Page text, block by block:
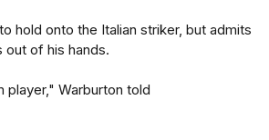
hold onto the Italian striker, but admits
of his hands.
player," Warburton told